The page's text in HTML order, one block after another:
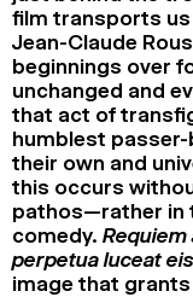
film transports us
Jean-Claude
beginnings over
unchanged and
that act of
humblest
their own and
this occurs
pathos—rather in
comedy.
perpetua luceat
image that